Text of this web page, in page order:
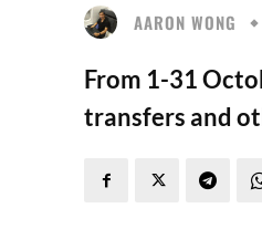
AARON WONG
From 1-31
transfers and